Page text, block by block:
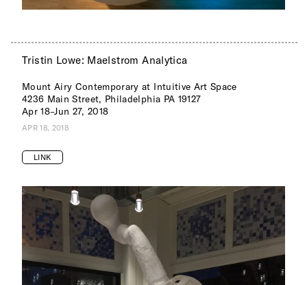
Tristin Lowe: Maelstrom Analytica
Mount Airy Contemporary at Intuitive Art Space
4236 Main Street, Philadelphia PA 19127
Apr 18–Jun 27, 2018
APR 18, 2018
LINK